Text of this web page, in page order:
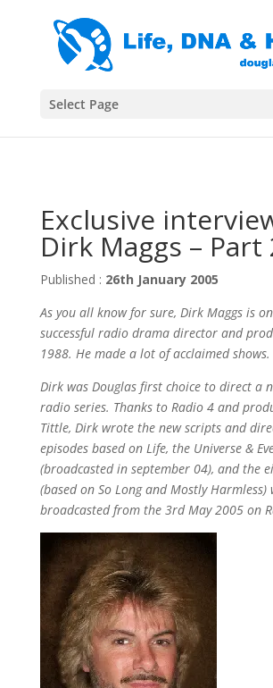
Select Page
Exclusive
Dirk Maggs – Part
Published : 26th January 2005
As you all know for sure, Dirk Maggs is
successful radio drama director and
1988. He made a lot of acclaimed shows.
Dirk was Douglas first choice to direct a
radio series. Thanks to Radio 4 and
Tittle, Dirk wrote the new scripts and
episodes based on Life, the Universe &
(broadcasted in september 04), and the
(based on So Long and Mostly
broadcasted from the 3rd May 2005 on